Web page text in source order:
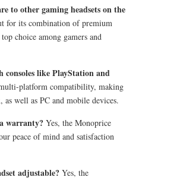
to other gaming headsets on the
for its combination of premium
choice among gamers and
consoles like PlayStation and
platform compatibility, making
well as PC and mobile devices.
warranty? Yes, the Monoprice
peace of mind and satisfaction
adjustable? Yes, the